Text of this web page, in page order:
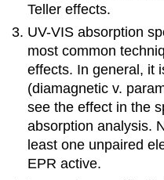
Teller effects.
UV-VIS absorption
most common
effects. In general, it
(diamagnetic v.
see the effect in the
absorption analysis.
least one unpaired
EPR active.